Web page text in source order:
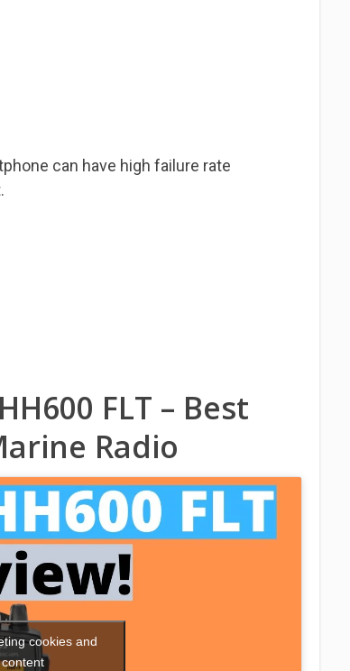
can have high failure rate
FLT – Best
Radio
cookies and